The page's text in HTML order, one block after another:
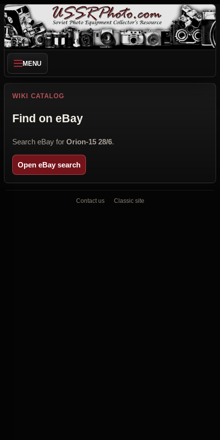
MENU
WIKI CATALOG
Find on eBay
Search eBay for Orion-15 28/6.
Open eBay search
Contact us Classic site